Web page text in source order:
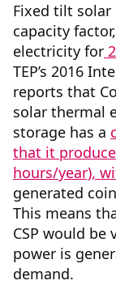
Fixed tilt solar
capacity
electricity for
TEP’s 2016
reports that
solar thermal
storage has a
that it
hours/year),
generated
This means
CSP would be
power is
demand.